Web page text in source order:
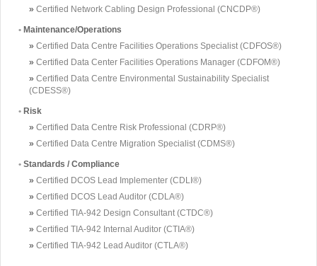
» Certified Network Cabling Design Professional (CNCDP®)
• Maintenance/Operations
» Certified Data Centre Facilities Operations Specialist (CDFOS®)
» Certified Data Center Facilities Operations Manager (CDFOM®)
» Certified Data Centre Environmental Sustainability Specialist
(CDESS®)
• Risk
» Certified Data Centre Risk Professional (CDRP®)
» Certified Data Centre Migration Specialist (CDMS®)
• Standards / Compliance
» Certified DCOS Lead Implementer (CDLI®)
» Certified DCOS Lead Auditor (CDLA®)
» Certified TIA-942 Design Consultant (CTDC®)
» Certified TIA-942 Internal Auditor (CTIA®)
» Certified TIA-942 Lead Auditor (CTLA®)